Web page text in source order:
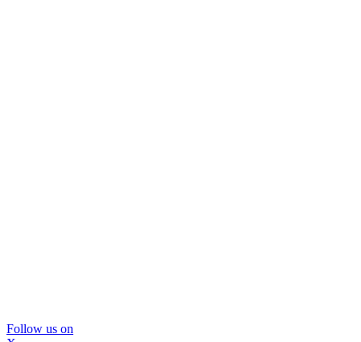
Follow us on